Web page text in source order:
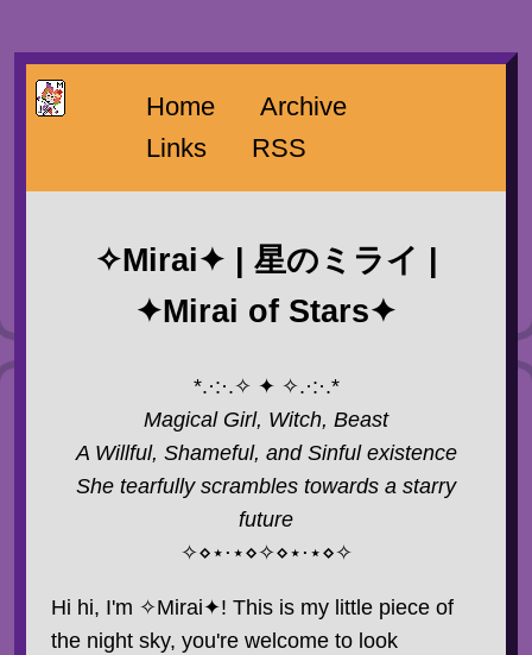
Home
Archive
Links
RSS
✧Mirai✦ | 星のミライ |
✦Mirai of Stars✦
*.·:·.✧ ✦ ✧.·:·.*
Magical Girl, Witch, Beast
A Willful, Shameful, and Sinful existence
She tearfully scrambles towards a starry
future
✧⋄⋆⋅⋆⋄✧⋄⋆⋅⋆⋄✧
Hi hi, I'm ✧Mirai✦! This is my little piece of
the night sky, you're welcome to look